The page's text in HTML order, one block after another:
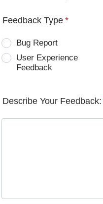
Feedback Type *
Bug Report
User Experience
Feedback
Describe Your Feedback: